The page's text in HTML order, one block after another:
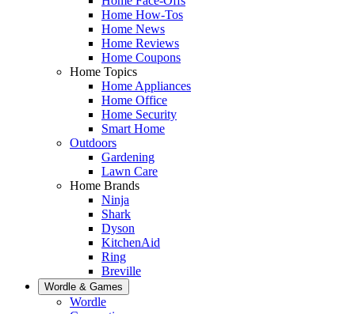
Home How-Tos
Home News
Home Reviews
Home Coupons
Home Topics
Home Appliances
Home Office
Home Security
Smart Home
Outdoors
Gardening
Lawn Care
Home Brands
Ninja
Shark
Dyson
KitchenAid
Ring
Breville
Wordle & Games
Wordle